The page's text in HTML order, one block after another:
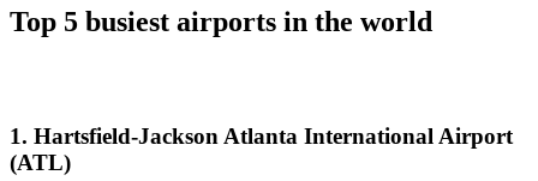
Top 5 busiest airports in the world
1. Hartsfield-Jackson Atlanta International Airport
(ATL)